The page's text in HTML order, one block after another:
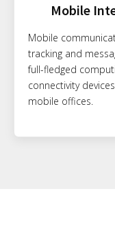
Mobile
Mobile
tracking and
full-fledged
connectivity
mobile offices.